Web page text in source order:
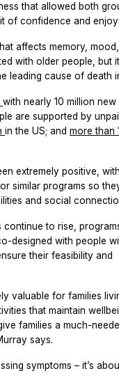
that allowed both
of confidence and
affects memory,
with older people, but
leading cause of death
with nearly 10 million new
are supported by
in the US; and more
extremely positive,
similar programs so
and social
continue to rise,
designed with people
their feasibility and
valuable for families
that maintain
families a much-
says.
symptoms – it’s